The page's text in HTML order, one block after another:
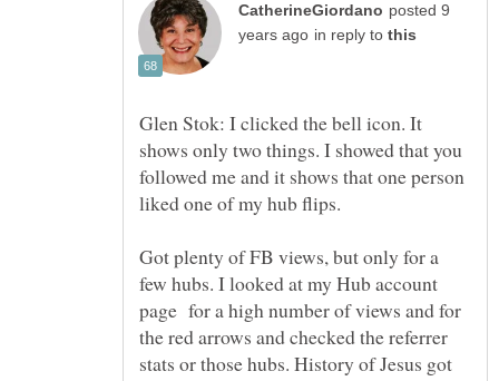
posted 9
in reply to
Glen Stok: I clicked the bell icon. It
shows only two things. I showed that you
followed me and it shows that one person
liked one of my hub flips.
Got plenty of FB views, but only for a
few hubs. I looked at my Hub account
page for a high number of views and for
the red arrows and checked the referrer
stats or those hubs. History of Jesus got